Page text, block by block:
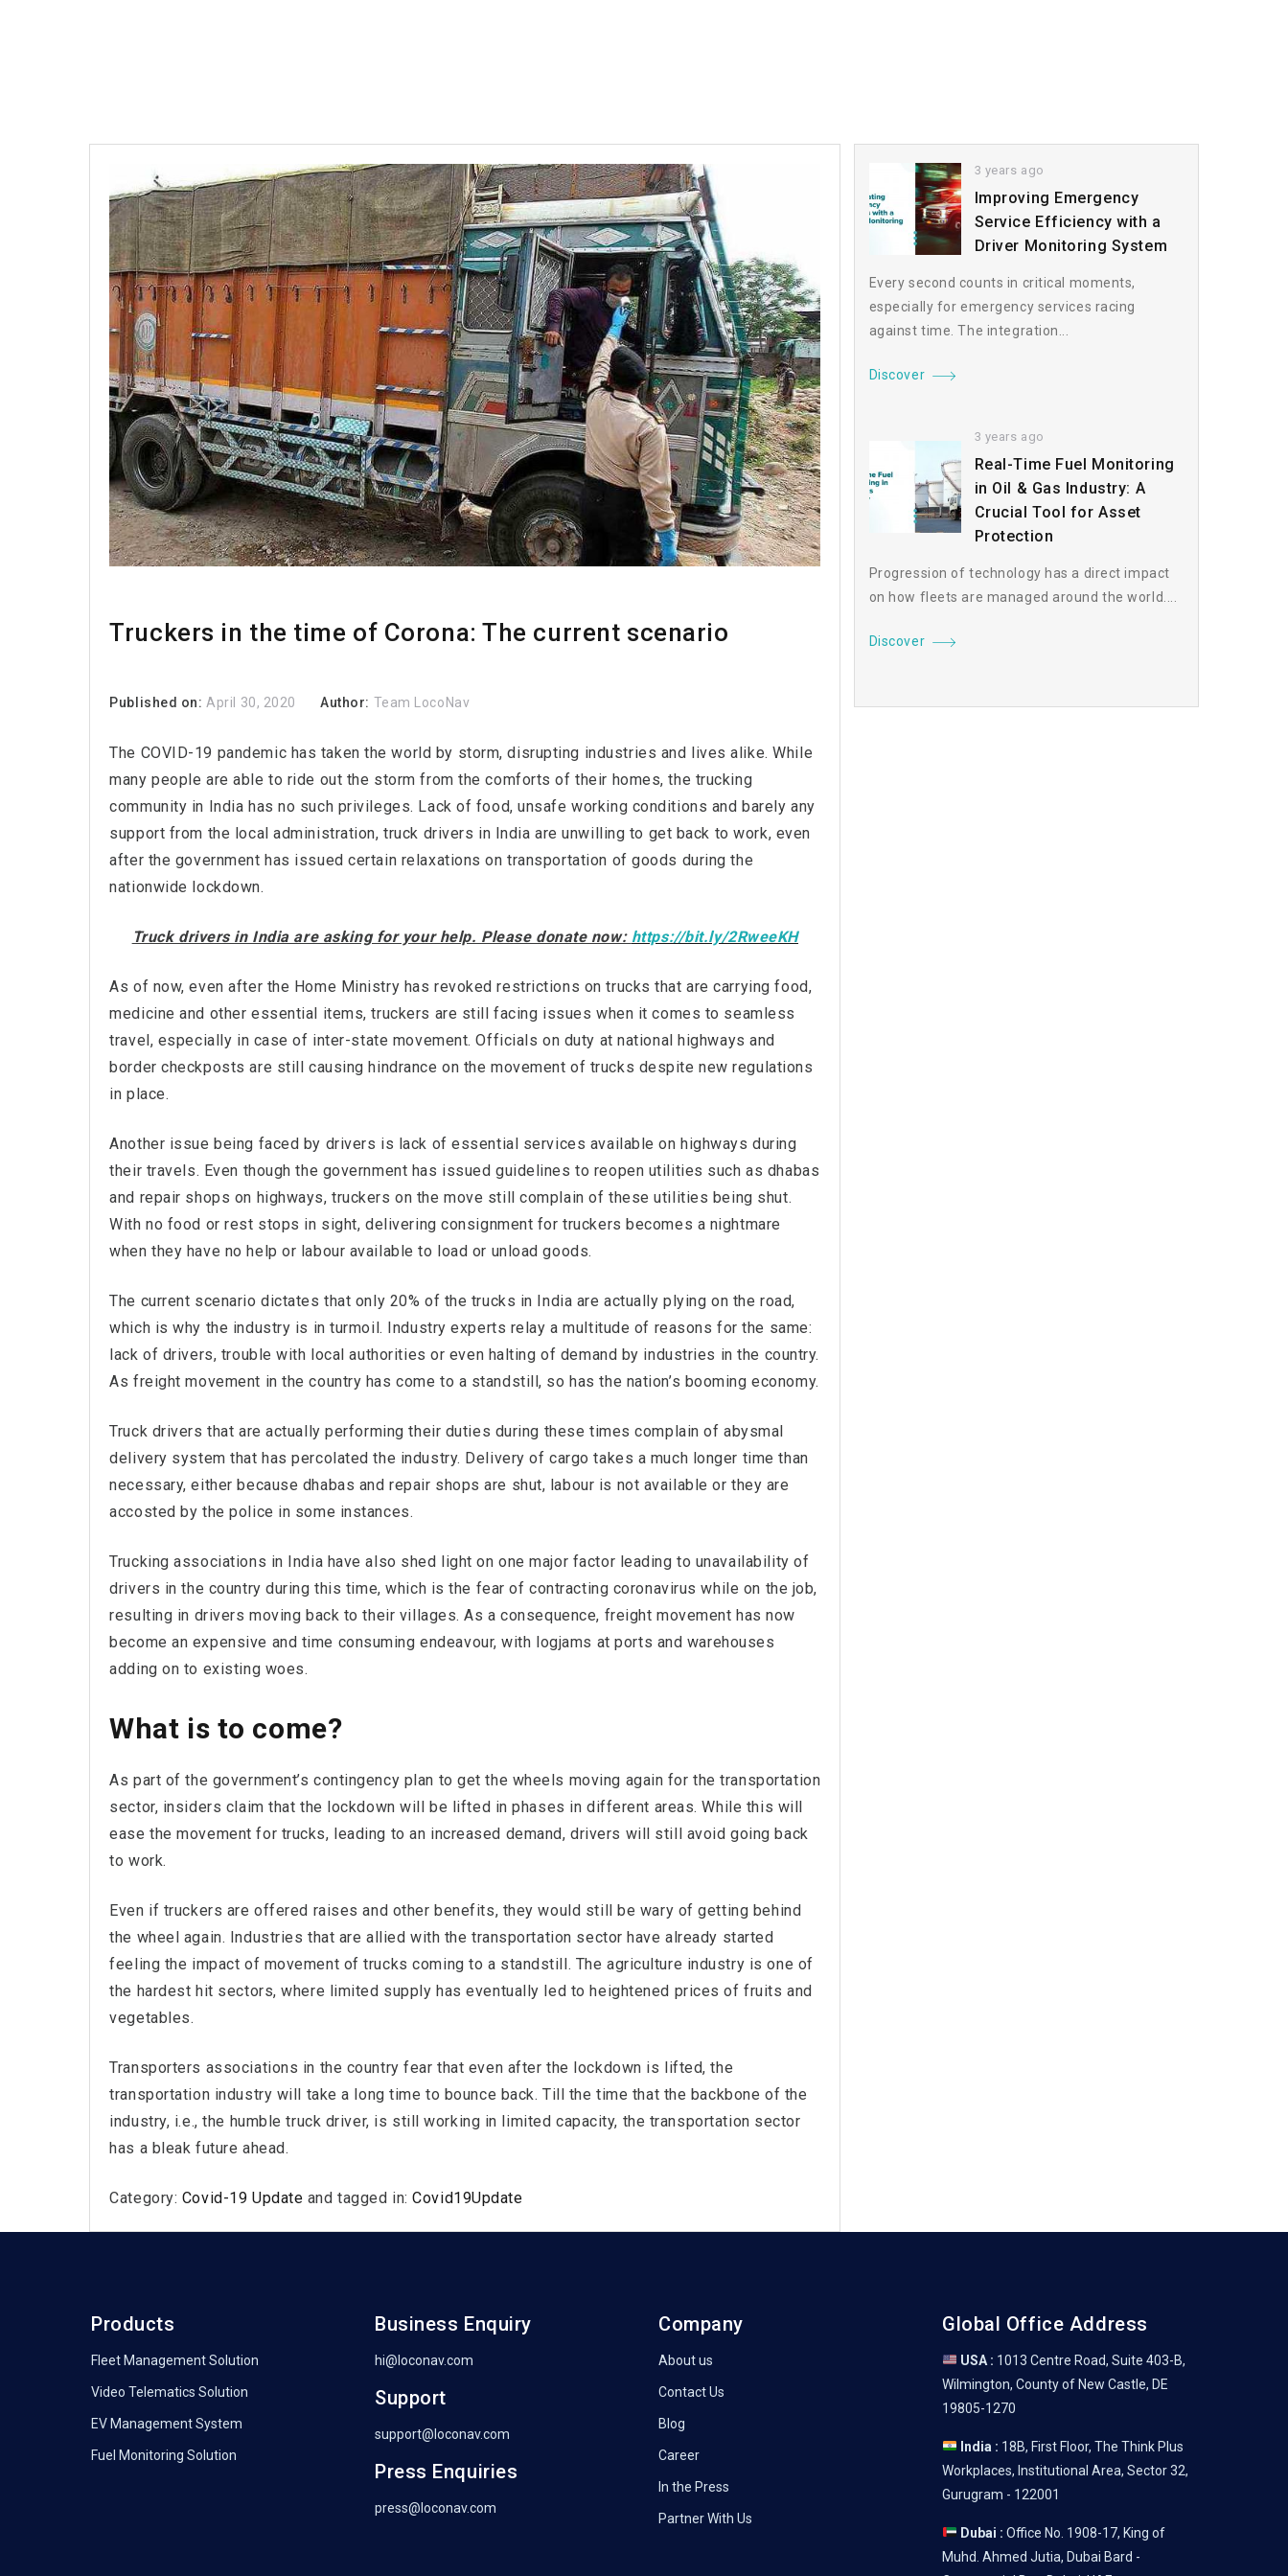
Truckers in the time of Corona: The current scenario
Published on: April 30, 2020 Author: Team LocoNav
The COVID-19 pandemic has taken the world by storm, disrupting industries and lives alike. While
many people are able to ride out the storm from the comforts of their homes, the trucking
community in India has no such privileges. Lack of food, unsafe working conditions and barely any
support from the local administration, truck drivers in India are unwilling to get back to work, even
after the government has issued certain relaxations on transportation of goods during the
nationwide lockdown.
Truck drivers in India are asking for your help. Please donate now: https://bit.ly/2RweeKH
As of now, even after the Home Ministry has revoked restrictions on trucks that are carrying food,
medicine and other essential items, truckers are still facing issues when it comes to seamless
travel, especially in case of inter-state movement. Officials on duty at national highways and
border checkposts are still causing hindrance on the movement of trucks despite new regulations
in place.
Another issue being faced by drivers is lack of essential services available on highways during
their travels. Even though the government has issued guidelines to reopen utilities such as dhabas
and repair shops on highways, truckers on the move still complain of these utilities being shut.
With no food or rest stops in sight, delivering consignment for truckers becomes a nightmare
when they have no help or labour available to load or unload goods.
The current scenario dictates that only 20% of the trucks in India are actually plying on the road,
which is why the industry is in turmoil. Industry experts relay a multitude of reasons for the same:
lack of drivers, trouble with local authorities or even halting of demand by industries in the country.
As freight movement in the country has come to a standstill, so has the nation’s booming economy.
Truck drivers that are actually performing their duties during these times complain of abysmal
delivery system that has percolated the industry. Delivery of cargo takes a much longer time than
necessary, either because dhabas and repair shops are shut, labour is not available or they are
accosted by the police in some instances.
Trucking associations in India have also shed light on one major factor leading to unavailability of
drivers in the country during this time, which is the fear of contracting coronavirus while on the job,
resulting in drivers moving back to their villages. As a consequence, freight movement has now
become an expensive and time consuming endeavour, with logjams at ports and warehouses
adding on to existing woes.
What is to come?
As part of the government’s contingency plan to get the wheels moving again for the transportation
sector, insiders claim that the lockdown will be lifted in phases in different areas. While this will
ease the movement for trucks, leading to an increased demand, drivers will still avoid going back
to work.
Even if truckers are offered raises and other benefits, they would still be wary of getting behind
the wheel again. Industries that are allied with the transportation sector have already started
feeling the impact of movement of trucks coming to a standstill. The agriculture industry is one of
the hardest hit sectors, where limited supply has eventually led to heightened prices of fruits and
vegetables.
Transporters associations in the country fear that even after the lockdown is lifted, the
transportation industry will take a long time to bounce back. Till the time that the backbone of the
industry, i.e., the humble truck driver, is still working in limited capacity, the transportation sector
has a bleak future ahead.
Category: Covid-19 Update and tagged in:Covid19Update
3 years ago
Improving Emergency
Service Efficiency with a
Driver Monitoring System
Every second counts in critical moments,
especially for emergency services racing
against time. The integration...
Discover
3 years ago
Real-Time Fuel Monitoring
in Oil & Gas Industry: A
Crucial Tool for Asset
Protection
Progression of technology has a direct impact
on how fleets are managed around the world....
Discover
Products
Fleet Management Solution
Video Telematics Solution
EV Management System
Fuel Monitoring Solution
Business Enquiry
hi@loconav.com
Support
support@loconav.com
Press Enquiries
press@loconav.com
Company
About us
Contact Us
Blog
Career
In the Press
Partner With Us
Global Office Address
USA : 1013 Centre Road, Suite 403-B,
Wilmington, County of New Castle, DE
19805-1270
India : 18B, First Floor, The Think Plus
Workplaces, Institutional Area, Sector 32,
Gurugram - 122001
Dubai : Office No. 1908-17, King of
Muhd. Ahmed Jutia, Dubai Bard -